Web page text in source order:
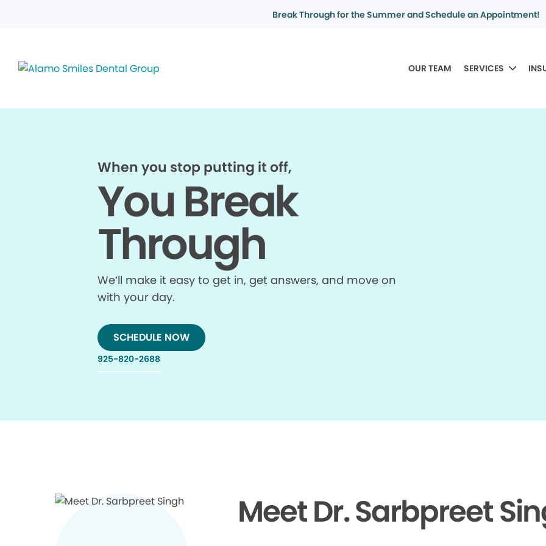
Break Through for the Summer and Schedule an Appointment!
OUR TEAM SERVICES
When you stop putting it off,
You Break
Through
We’ll make it easy to get in, get answers, and move on
with your day.
SCHEDULE NOW
925-820-2688
Meet Dr. Sarbpreet